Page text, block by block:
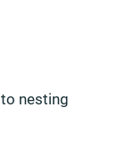
nesting